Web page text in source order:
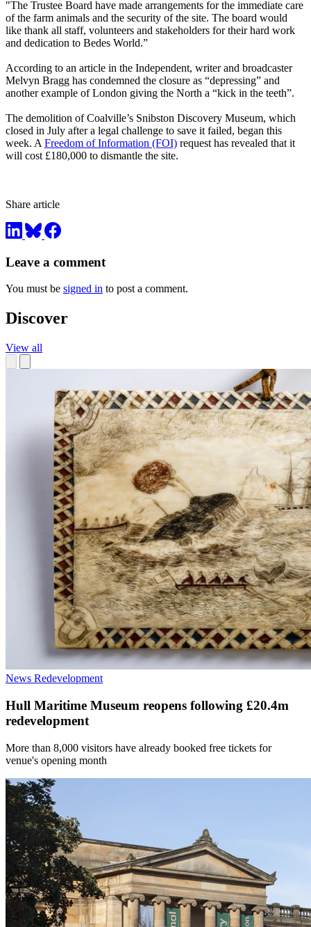
"The Trustee Board have made arrangements for the immediate care
of the farm animals and the security of the site. The board would
like thank all staff, volunteers and stakeholders for their hard work
and dedication to Bedes World.”
According to an article in the Independent, writer and broadcaster
Melvyn Bragg has condemned the closure as “depressing” and
another example of London giving the North a “kick in the teeth”.
The demolition of Coalville’s Snibston Discovery Museum, which
closed in July after a legal challenge to save it failed, began this
week. A Freedom of Information (FOI) request has revealed that it
will cost £180,000 to dismantle the site.
Share article
Leave a comment
You must be signed in to post a comment.
Discover
View all
News Redevelopment
Hull Maritime Museum reopens following £20.4m
redevelopment
More than 8,000 visitors have already booked free tickets for
venue's opening month